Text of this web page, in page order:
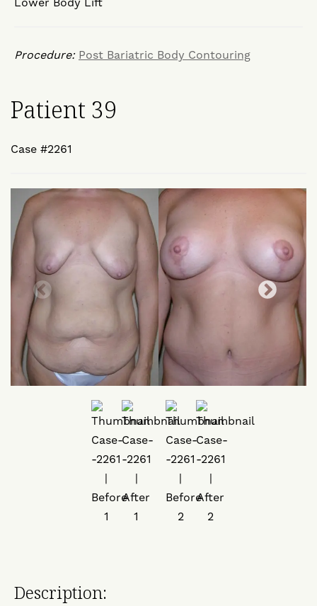
Procedure: Post Bariatric Body Contouring
Patient 39
Case #2261
Description: